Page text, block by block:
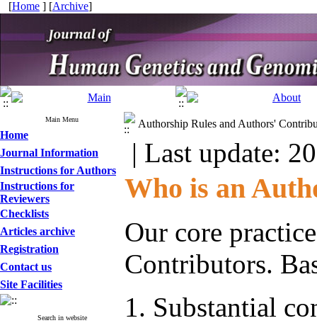
[Home ] [Archive]
Main Menu
Home
Journal Information
Instructions for Authors
Instructions for
Reviewers
Checklists
Articles archive
Registration
Contact us
Site Facilities
Search in website
Authorship Rules and Authors'
| Last update:
Who is an
Our core
Contributors.
Substantial